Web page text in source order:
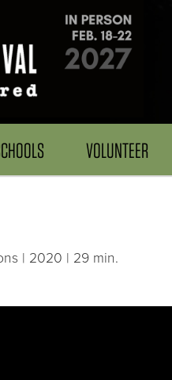
VOLUNTEER
| 2020 | 29 min.